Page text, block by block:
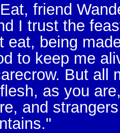
friend
I trust the
eat, being
to keep me
But all
as you
and